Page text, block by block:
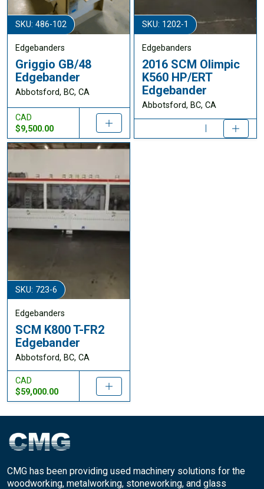
SKU: 486-102
Edgebanders
Griggio GB/48
Edgebander
Abbotsford, BC, CA
CAD
$9,500.00
SKU: 1202-1
Edgebanders
2016 SCM Olimpic
K560 HP/ERT
Edgebander
Abbotsford, BC, CA
SKU: 723-6
Edgebanders
SCM K800 T-FR2
Edgebander
Abbotsford, BC, CA
CAD
$59,000.00
CMG has been providing used machinery solutions for the
woodworking, metalworking, stoneworking, and glass